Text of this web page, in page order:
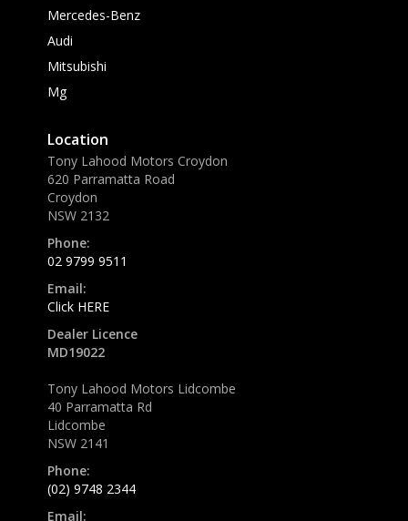
Mercedes-Benz
Audi
Mitsubishi
Mg
Location
Tony Lahood Motors Croydon
620 Parramatta Road
Croydon
NSW 2132
Phone:
02 9799 9511
Email:
Click HERE
Dealer Licence
MD19022
Tony Lahood Motors Lidcombe
40 Parramatta Rd
Lidcombe
NSW 2141
Phone:
(02) 9748 2344
Email: